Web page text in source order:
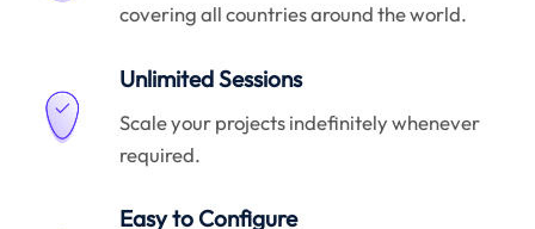
covering all countries around the world.
Unlimited Sessions
Scale your projects indefinitely whenever
required.
Easy to Configure